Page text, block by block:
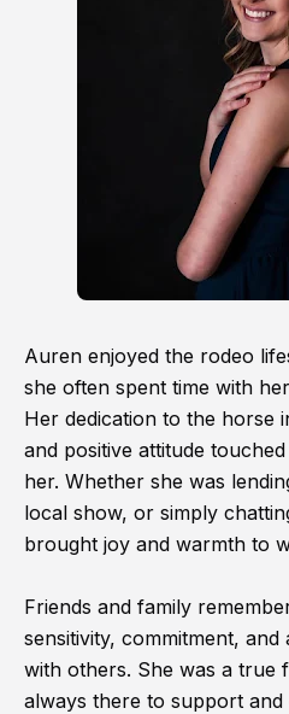
Auren enjoyed the rodeo
she often spent time with
Her dedication to the horse
and positive attitude
her. Whether she was
local show, or simply
brought joy and warmth to
Friends and family
sensitivity, commitment,
with others. She was a true
always there to support